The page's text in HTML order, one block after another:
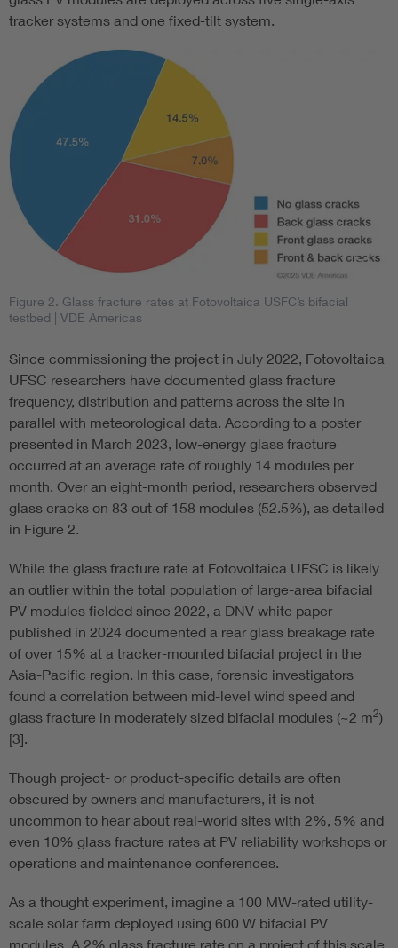
tracker systems and one fixed-tilt system.
Figure 2. Glass fracture rates at Fotovoltaica USFC’s bifacial
testbed | VDE Americas
Since commissioning the project in July 2022, Fotovoltaica
UFSC researchers have documented glass fracture
frequency, distribution and patterns across the site in
parallel with meteorological data. According to a poster
presented in March 2023, low-energy glass fracture
occurred at an average rate of roughly 14 modules per
month. Over an eight-month period, researchers observed
glass cracks on 83 out of 158 modules (52.5%), as detailed
in Figure 2.
While the glass fracture rate at Fotovoltaica UFSC is likely
an outlier within the total population of large-area bifacial
PV modules fielded since 2022, a DNV white paper
published in 2024 documented a rear glass breakage rate
of over 15% at a tracker-mounted bifacial project in the
Asia-Pacific region. In this case, forensic investigators
found a correlation between mid-level wind speed and
glass fracture in moderately sized bifacial modules (~2 m2)
[3].
Though project- or product-specific details are often
obscured by owners and manufacturers, it is not
uncommon to hear about real-world sites with 2%, 5% and
even 10% glass fracture rates at PV reliability workshops or
operations and maintenance conferences.
As a thought experiment, imagine a 100 MW-rated utility-
scale solar farm deployed using 600 W bifacial PV
modules. A 2% glass fracture rate on a project of this scale